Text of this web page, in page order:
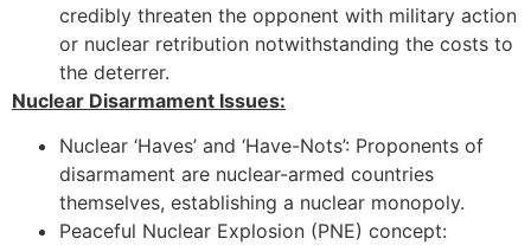
credibly threaten the opponent with military action
or nuclear retribution notwithstanding the costs to
the deterrer.
Nuclear Disarmament Issues:
Nuclear ‘Haves’ and ‘Have-Nots’: Proponents of
disarmament are nuclear-armed countries
themselves, establishing a nuclear monopoly.
Peaceful Nuclear Explosion (PNE) concept: